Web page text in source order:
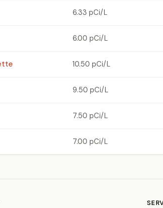
6.33 pCi/L
6.00 pCi/L
10.50 pCi/L
9.50 pCi/L
7.50 pCi/L
7.00 pCi/L